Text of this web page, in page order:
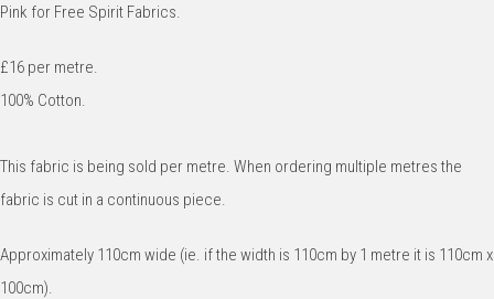
Pink for Free Spirit Fabrics.
£16 per metre.
100% Cotton.
This fabric is being sold per metre. When ordering multiple metres the
fabric is cut in a continuous piece.
Approximately 110cm wide (ie. if the width is 110cm by 1 metre it is 110cm x
100cm).